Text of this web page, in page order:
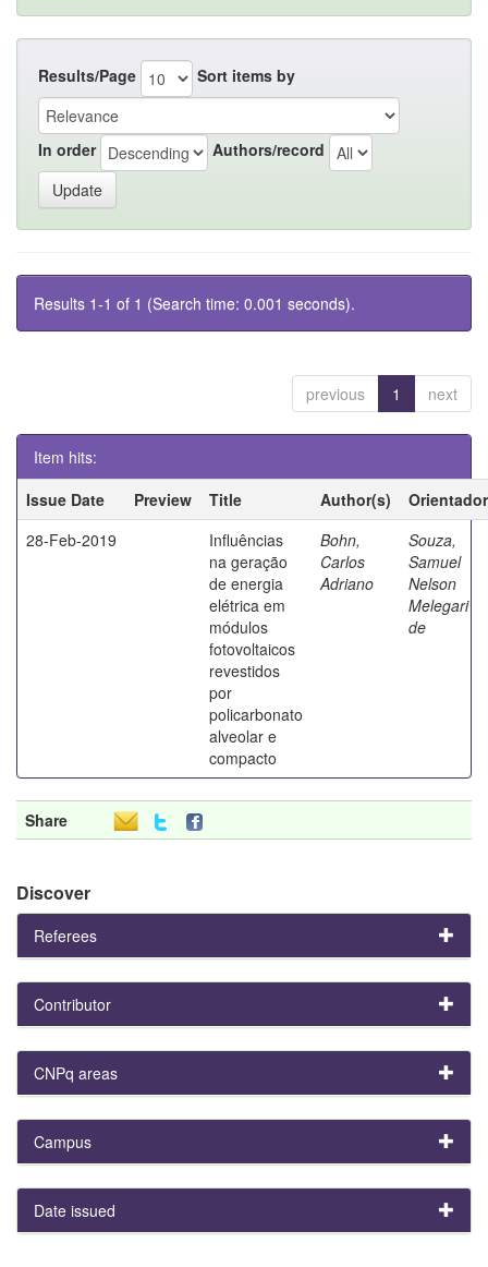
Results/Page Sort items by
In order Authors/record
Results 1-1 of 1 (Search time: 0.001 seconds).
previous 1 next
Item hits:
Issue Date
Preview Title Author(s)
Orientador
28-Feb-2019
Influências
na geração
de energia
elétrica em
módulos
fotovoltaicos
revestidos
por
policarbonato
alveolar e
compacto
Bohn,
Carlos
Adriano
Souza,
Samuel
Nelson
Melegari
de
Share
Discover
Referees
Contributor
CNPq areas
Campus
Date issued